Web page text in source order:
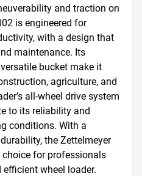
and traction on
is engineered for
with a design that
maintenance. Its
bucket make it
agriculture, and
all-wheel drive system
to its reliability and
conditions. With a
the Zettelmeyer
for professionals
wheel loader.